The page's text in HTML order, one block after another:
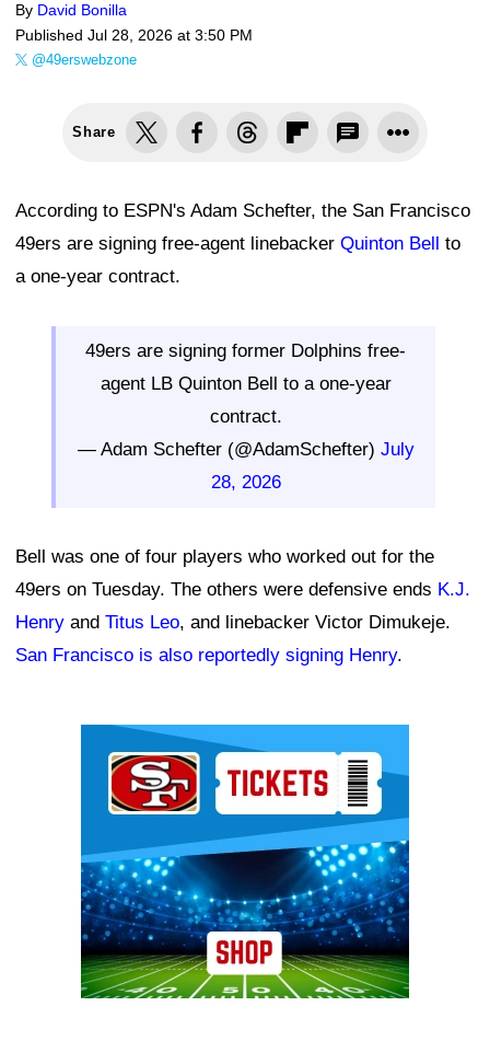
By David Bonilla
Published Jul 28, 2026 at 3:50 PM
@49erswebzone
Share
According to ESPN's Adam Schefter, the San Francisco
49ers are signing free-agent linebacker Quinton Bell
to
a one-year contract.
49ers are signing former Dolphins free-
agent LB Quinton Bell to a one-year
contract.
— Adam Schefter (@AdamSchefter) July
28, 2026
Bell was one of four players who worked out for the
49ers on Tuesday. The others were defensive ends K.J.
Henry and Titus Leo, and linebacker Victor Dimukeje.
San Francisco is also reportedly signing Henry.